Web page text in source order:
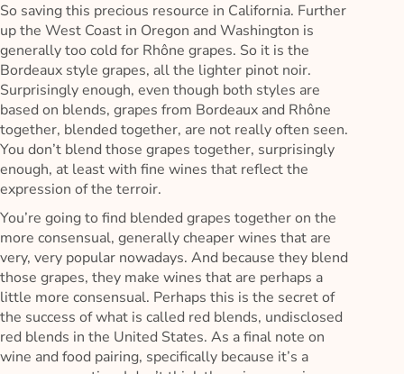
So saving this precious resource in California. Further
up the West Coast in Oregon and Washington is
generally too cold for Rhône grapes. So it is the
Bordeaux style grapes, all the lighter pinot noir.
Surprisingly enough, even though both styles are
based on blends, grapes from Bordeaux and Rhône
together, blended together, are not really often seen.
You don’t blend those grapes together, surprisingly
enough, at least with fine wines that reflect the
expression of the terroir.
You’re going to find blended grapes together on the
more consensual, generally cheaper wines that are
very, very popular nowadays. And because they blend
those grapes, they make wines that are perhaps a
little more consensual. Perhaps this is the secret of
the success of what is called red blends, undisclosed
red blends in the United States. As a final note on
wine and food pairing, specifically because it’s a